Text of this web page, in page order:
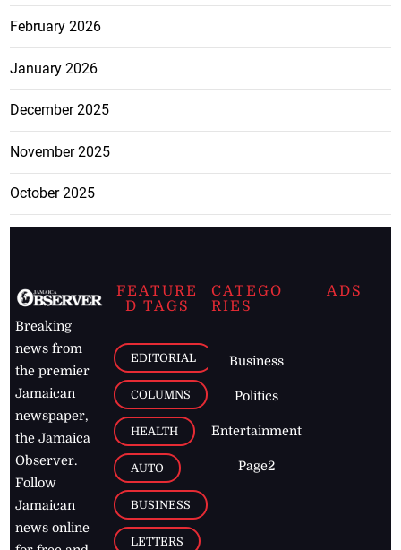
February 2026
January 2026
December 2025
November 2025
October 2025
Breaking
news from
the premier
Jamaican
newspaper,
the Jamaica
Observer.
Follow
Jamaican
news online
FEATURE
D TAGS
EDITORIAL
COLUMNS
HEALTH
AUTO
BUSINESS
LETTERS
CATEGO
RIES
Business
Politics
Entertainment
Page2
ADS